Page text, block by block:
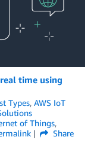
time using
Types, AWS IoT
of Things,
Share